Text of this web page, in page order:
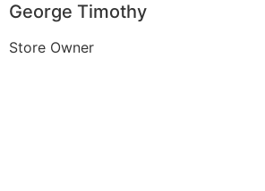
George Timothy
Store Owner